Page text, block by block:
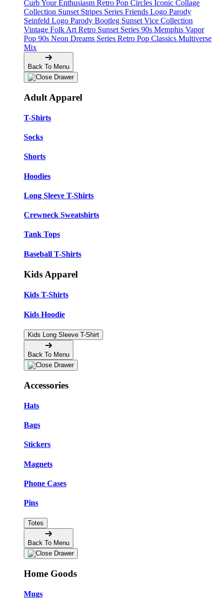
Curb Your Enthusiasm Retro Pop Circles Iconic Collage
Collection Sunset Stripes Series Friends Logo Parody
Seinfeld Logo Parody Bootleg Sunset Vice Collection
Vintage Folk Art Retro Sunset Series 90s Memphis Vapor
Pop 90s Neon Dreams Series Retro Pop Classics Multiverse
Mix
Back To Menu
Adult Apparel
T-Shirts
Socks
Shorts
Hoodies
Long Sleeve T-Shirts
Crewneck Sweatshirts
Tank Tops
Baseball T-Shirts
Kids Apparel
Kids T-Shirts
Kids Hoodie
Kids Long Sleeve T-Shirt
Back To Menu
Accessories
Hats
Bags
Stickers
Magnets
Phone Cases
Pins
Totes
Back To Menu
Home Goods
Mugs